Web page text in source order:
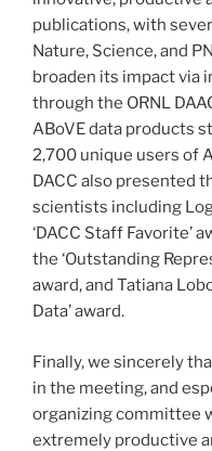
publications, with
Nature, Science, and
broaden its impact via
through the ORNL
ABoVE data products
2,700 unique users of
DACC also presented
scientists including
‘DACC Staff Favorite’
the ‘Outstanding
award, and Tatiana
Data’ award.
Finally, we sincerely
in the meeting, and
organizing committee
extremely productive